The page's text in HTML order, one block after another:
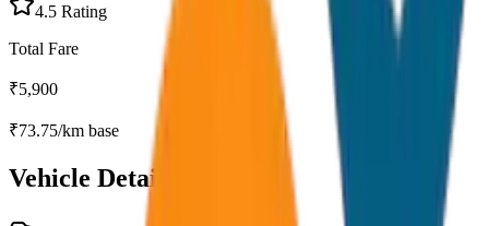
4.5 Rating
Total Fare
₹5,900
₹73.75/km base
Vehicle Details